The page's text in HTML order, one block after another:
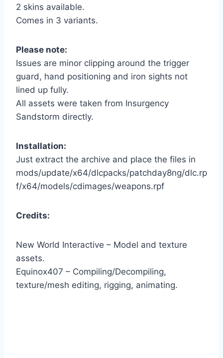
2 skins available.
Comes in 3 variants.
Please note:
Issues are minor clipping around the trigger
guard, hand positioning and iron sights not
lined up fully.
All assets were taken from Insurgency
Sandstorm directly.
Installation:
Just extract the archive and place the files in
mods/update/x64/dlcpacks/patchday8ng/dlc.rp
f/x64/models/cdimages/weapons.rpf
Credits:
New World Interactive – Model and texture
assets.
Equinox407 – Compiling/Decompiling,
texture/mesh editing, rigging, animating.